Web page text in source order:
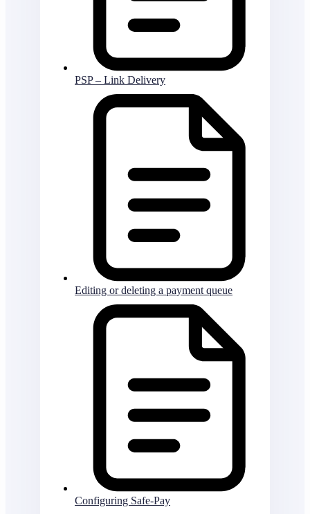
PSP – Link Delivery
Editing or deleting a payment queue
Configuring Safe-Pay